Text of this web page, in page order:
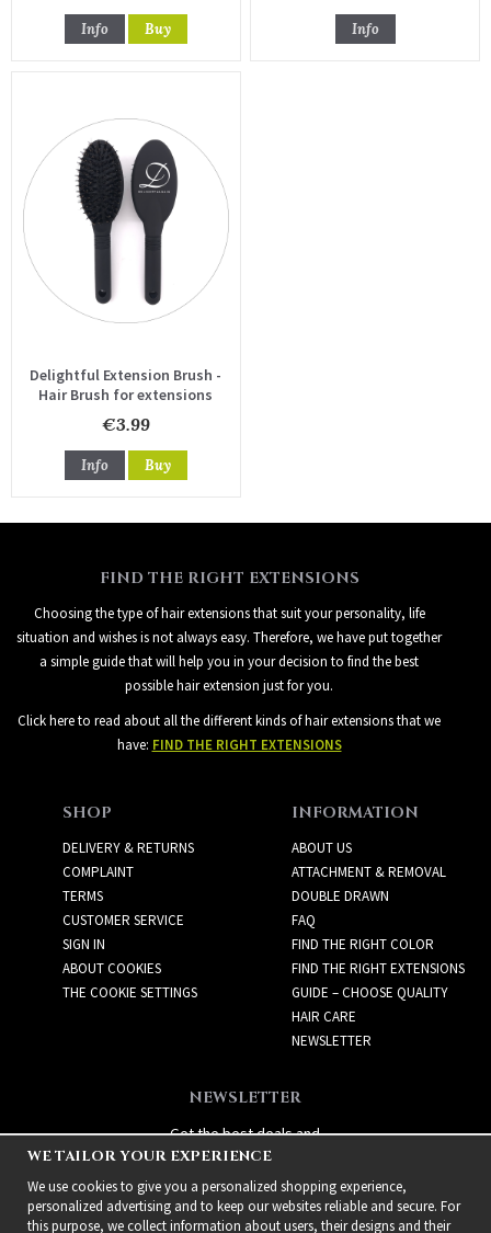
Info Buy Info
Delightful Extension Brush -
Hair Brush for extensions
€3.99
Info Buy
FIND THE RIGHT EXTENSIONS
Choosing the type of hair extensions that suit your personality, life
situation and wishes is not always easy. Therefore, we have put together
a simple guide that will help you in your decision to find the best
possible hair extension just for you.
Click here to read about all the different kinds of hair extensions that we
have: FIND THE RIGHT EXTENSIONS
SHOP
DELIVERY & RETURNS
COMPLAINT
TERMS
CUSTOMER SERVICE
SIGN IN
ABOUT COOKIES
THE COOKIE SETTINGS
INFORMATION
ABOUT US
ATTACHMENT & REMOVAL
DOUBLE DRAWN
FAQ
FIND THE RIGHT COLOR
FIND THE RIGHT EXTENSIONS
GUIDE – CHOOSE QUALITY
HAIR CARE
NEWSLETTER
NEWSLETTER
Get the best deals and
exciting new products!
WE TAILOR YOUR EXPERIENCE
We use cookies to give you a personalized shopping experience,
personalized advertising and to keep our websites reliable and secure. For
this purpose, we collect information about users, their designs and their